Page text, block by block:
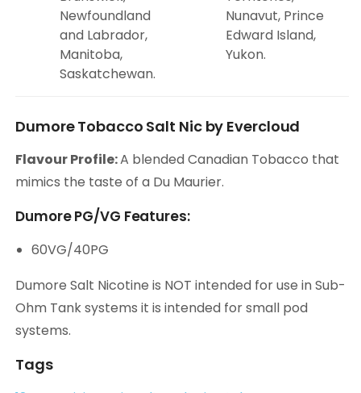
Newfoundland
and Labrador,
Manitoba,
Saskatchewan.
Nunavut, Prince
Edward Island,
Yukon.
Dumore Tobacco Salt Nic by Evercloud
Flavour Profile:A blended Canadian Tobacco that
mimics the taste of a Du Maurier.
Dumore PG/VG Features:
60VG/40PG
Dumore Salt Nicotine is NOT intended for use in Sub-
Ohm Tank systems it is intended for small pod
systems.
Tags